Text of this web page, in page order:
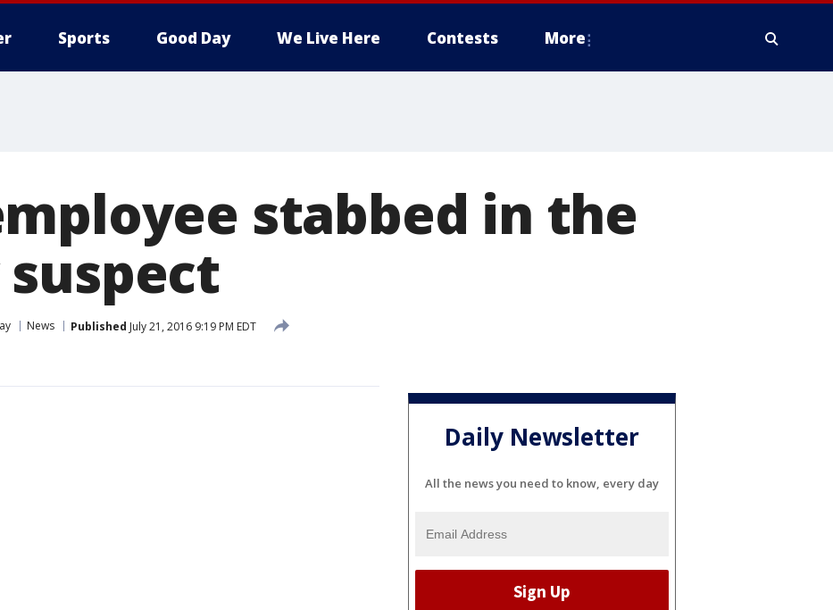
Sports Good Day We Live Here Contests More
stabbed in the
News Published July 21, 2016 9:19 PM EDT
Daily Newsletter
All the news you need to know, every day